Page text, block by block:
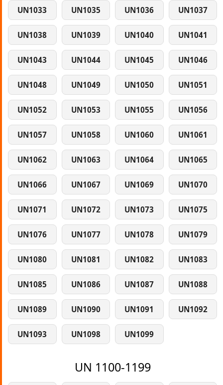
UN1033 UN1035 UN1036 UN1037
UN1038 UN1039 UN1040 UN1041
UN1043 UN1044 UN1045 UN1046
UN1048 UN1049 UN1050 UN1051
UN1052 UN1053 UN1055 UN1056
UN1057 UN1058 UN1060 UN1061
UN1062 UN1063 UN1064 UN1065
UN1066 UN1067 UN1069 UN1070
UN1071 UN1072 UN1073 UN1075
UN1076 UN1077 UN1078 UN1079
UN1080 UN1081 UN1082 UN1083
UN1085 UN1086 UN1087 UN1088
UN1089 UN1090 UN1091 UN1092
UN1093 UN1098 UN1099
UN 1100-1199